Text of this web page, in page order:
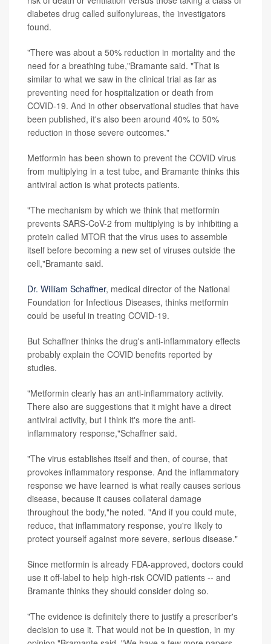
diabetes drug called sulfonylureas, the investigators
found.
"There was about a 50% reduction in mortality and the
need for a breathing tube,"Bramante said. "That is
similar to what we saw in the clinical trial as far as
preventing need for hospitalization or death from
COVID-19. And in other observational studies that have
been published, it's also been around 40% to 50%
reduction in those severe outcomes."
Metformin has been shown to prevent the COVID virus
from multiplying in a test tube, and Bramante thinks this
antiviral action is what protects patients.
"The mechanism by which we think that metformin
prevents SARS-CoV-2 from multiplying is by inhibiting a
protein called MTOR that the virus uses to assemble
itself before becoming a new set of viruses outside the
cell,"Bramante said.
Dr. William Schaffner, medical director of the National
Foundation for Infectious Diseases, thinks metformin
could be useful in treating COVID-19.
But Schaffner thinks the drug's anti-inflammatory effects
probably explain the COVID benefits reported by
studies.
"Metformin clearly has an anti-inflammatory activity.
There also are suggestions that it might have a direct
antiviral activity, but I think it's more the anti-
inflammatory response,"Schaffner said.
"The virus establishes itself and then, of course, that
provokes inflammatory response. And the inflammatory
response we have learned is what really causes serious
disease, because it causes collateral damage
throughout the body,"he noted. "And if you could mute,
reduce, that inflammatory response, you're likely to
protect yourself against more severe, serious disease."
Since metformin is already FDA-approved, doctors could
use it off-label to help high-risk COVID patients -- and
Bramante thinks they should consider doing so.
"The evidence is definitely there to justify a prescriber's
decision to use it. That would not be in question, in my